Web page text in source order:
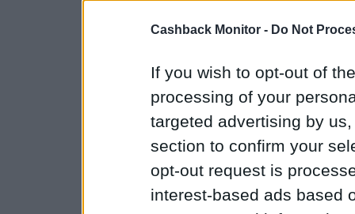
Cashback Monitor - Do Not
If you wish to opt-out of
processing of your
targeted advertising by
section to confirm your
opt-out request is
interest-based ads based